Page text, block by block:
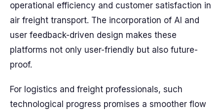
operational efficiency and customer satisfaction in
air freight transport. The incorporation of AI and
user feedback-driven design makes these
platforms not only user-friendly but also future-
proof.
For logistics and freight professionals, such
technological progress promises a smoother flow